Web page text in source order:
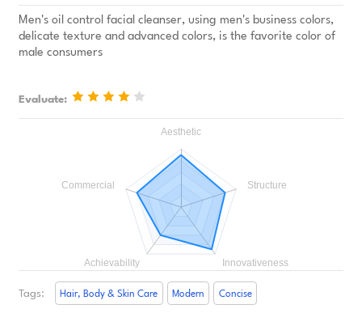
Men's oil control facial cleanser, using men's business colors,
delicate texture and advanced colors, is the favorite color of
male consumers
Evaluate:
Tags: Hair, Body & Skin Care Modern Concise